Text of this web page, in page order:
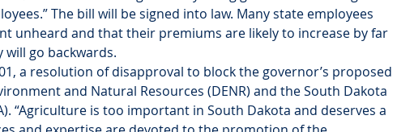
The bill will be signed into law. Many state employees
unheard and that their premiums are likely to increase by far
go backwards.
a resolution of disapproval to block the governor’s proposed
and Natural Resources (DENR) and the South Dakota
“Agriculture is too important in South Dakota and deserves a